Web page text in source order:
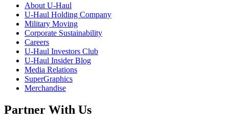
About U-Haul
U-Haul Holding Company
Military Moving
Corporate Sustainability
Careers
U-Haul Investors Club
U-Haul Insider Blog
Media Relations
SuperGraphics
Merchandise
Partner With Us